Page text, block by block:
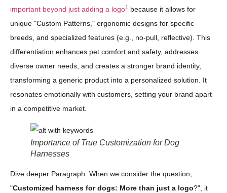
important beyond just adding a logo1 because it allows for
unique "Custom Patterns," ergonomic designs for specific
breeds, and specialized features (e.g., no-pull, reflective). This
differentiation enhances pet comfort and safety, addresses
diverse owner needs, and creates a stronger brand identity,
transforming a generic product into a personalized solution. It
resonates emotionally with customers, setting your brand apart
in a competitive market.
Importance of True Customization for Dog
Harnesses
Dive deeper Paragraph: When we consider the question,
"Customized harness for dogs: More than just a logo?", it